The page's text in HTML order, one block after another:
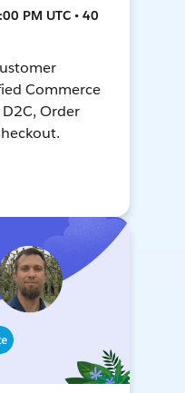
PM UTC • 40
Commerce
Order